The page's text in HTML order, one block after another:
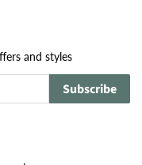
and styles
Subscribe